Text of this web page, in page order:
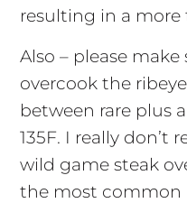
resulting in a
Also – please make
overcook the
between rare plus
135F. I really don’t
wild game steak
the most common